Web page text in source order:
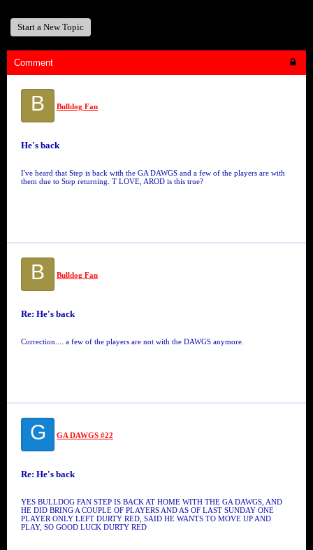
Start a New Topic
Comment
B Bulldog Fan
He's back
I've heard that Step is back with the GA DAWGS and a few of the players are with
them due to Step returning. T LOVE, AROD is this true?
B Bulldog Fan
Re: He's back
Correction.... a few of the players are not with the DAWGS anymore.
G GA DAWGS #22
Re: He's back
YES BULLDOG FAN STEP IS BACK AT HOME WITH THE GA DAWGS, AND
HE DID BRING A COUPLE OF PLAYERS AND AS OF LAST SUNDAY ONE
PLAYER ONLY LEFT DURTY RED, SAID HE WANTS TO MOVE UP AND
PLAY, SO GOOD LUCK DURTY RED